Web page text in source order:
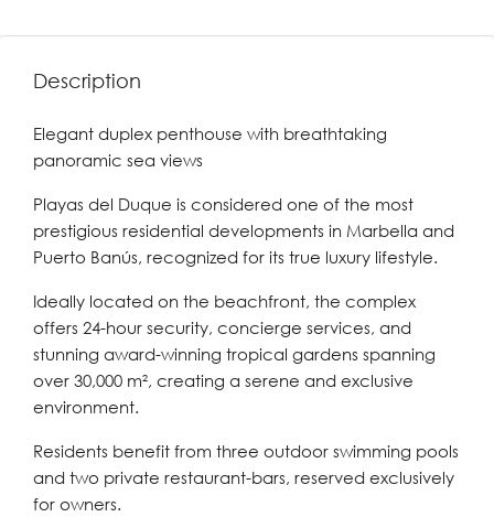
Description
Elegant duplex penthouse with breathtaking
panoramic sea views
Playas del Duque is considered one of the most
prestigious residential developments in Marbella and
Puerto Banús, recognized for its true luxury lifestyle.
Ideally located on the beachfront, the complex
offers 24-hour security, concierge services, and
stunning award-winning tropical gardens spanning
over 30,000 m², creating a serene and exclusive
environment.
Residents benefit from three outdoor swimming pools
and two private restaurant-bars, reserved exclusively
for owners.